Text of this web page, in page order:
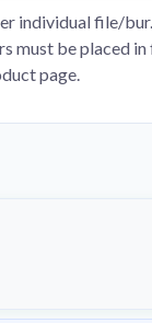
individual file/
must be placed in
page.